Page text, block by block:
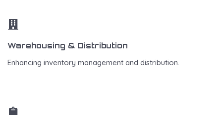
Warehousing & Distribution
Enhancing inventory management and distribution.